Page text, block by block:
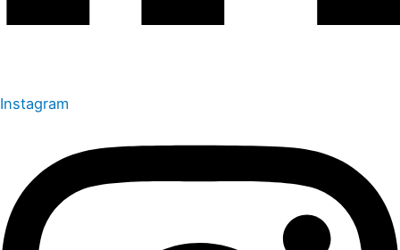
Instagram